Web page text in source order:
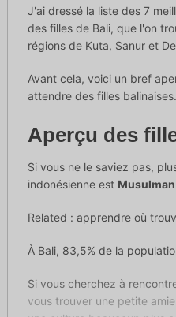
J'ai dressé la liste des 7
des filles de Bali, que l'on
régions de Kuta, Sanur et
Avant cela, voici un bref
attendre des filles balinaises.
Aperçu des
Si vous ne le saviez pas,
indonésienne est Musulman
Related : apprendre où
À Bali, 83,5% de la
Si vous cherchez à
vous trouver une petite